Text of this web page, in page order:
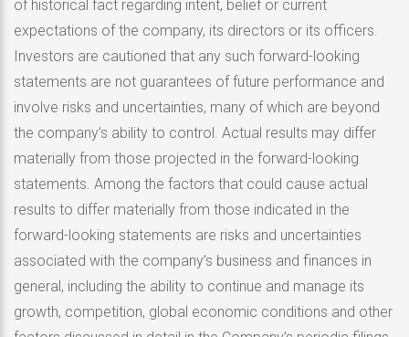
of historical fact regarding intent, belief or current
expectations of the company, its directors or its officers.
Investors are cautioned that any such forward-looking
statements are not guarantees of future performance and
involve risks and uncertainties, many of which are beyond
the company’s ability to control. Actual results may differ
materially from those projected in the forward-looking
statements. Among the factors that could cause actual
results to differ materially from those indicated in the
forward-looking statements are risks and uncertainties
associated with the company’s business and finances in
general, including the ability to continue and manage its
growth, competition, global economic conditions and other